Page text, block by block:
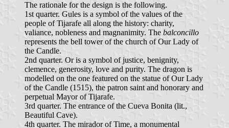
The rationale for the design is the following.
1st quarter. Gules is a symbol of the values of the
people of Tijarafe all along the history: charity,
valiance, nobleness and magnanimity. The balconcillo
represents the bell tower of the church of Our Lady of
the Candle.
2nd quarter. Or is a symbol of justice, benignity,
clemence, generosity, love and purity. The dragon is
modelled on the one featured on the statue of Our Lady
of the Candle (1515), the patron saint and honorary and
perpetual Mayor of Tijarafe.
3rd quarter. The entrance of the Cueva Bonita (lit.,
Beautiful Cave).
4th quarter. The mirador of Time, a monumental